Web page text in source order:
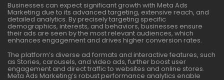
Businesses can expect significant growth with Meta Ads
Marketing due to its advanced targeting, extensive reach, and
detailed analytics. By precisely targeting specific
demographics, interests, and behaviors, businesses ensure
their ads are seen by the most relevant audiences, which
enhances engagement and drives higher conversion rates.
The platform’s diverse ad formats and interactive features, such
as Stories, carousels, and video ads, further boost user
engagement and direct traffic to websites and online stores.
Meta Ads Marketing’s robust performance analytics enable